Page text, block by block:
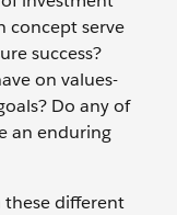
concept serve
success?
on values-
Do any of
an enduring
these different